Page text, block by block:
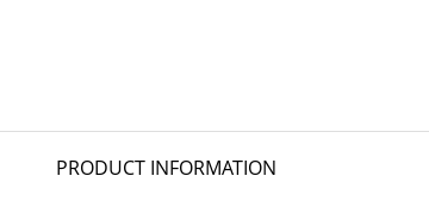
PRODUCT INFORMATION